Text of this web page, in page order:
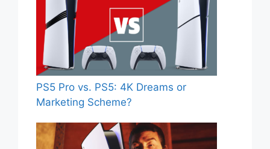
PS5 Pro vs. PS5: 4K Dreams or
Marketing Scheme?